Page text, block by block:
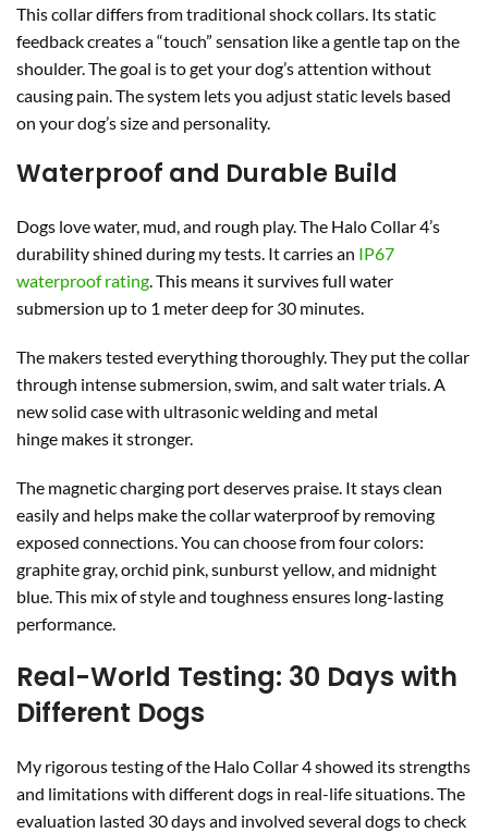
This collar differs from traditional shock collars. Its static
feedback creates a “touch” sensation like a gentle tap on the
shoulder. The goal is to get your dog’s attention without
causing pain. The system lets you adjust static levels based
on your dog’s size and personality.
Waterproof and Durable Build
Dogs love water, mud, and rough play. The Halo Collar 4’s
durability shined during my tests. It carries an IP67
waterproof rating. This means it survives full water
submersion up to 1 meter deep for 30 minutes.
The makers tested everything thoroughly. They put the collar
through intense submersion, swim, and salt water trials. A
new solid case with ultrasonic welding and metal
hinge makes it stronger.
The magnetic charging port deserves praise. It stays clean
easily and helps make the collar waterproof by removing
exposed connections. You can choose from four colors:
graphite gray, orchid pink, sunburst yellow, and midnight
blue. This mix of style and toughness ensures long-lasting
performance.
Real-World Testing: 30 Days with
Different Dogs
My rigorous testing of the Halo Collar 4 showed its strengths
and limitations with different dogs in real-life situations. The
evaluation lasted 30 days and involved several dogs to check